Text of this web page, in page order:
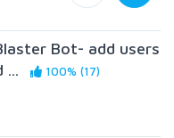
Bot- add users
...
100% (17)